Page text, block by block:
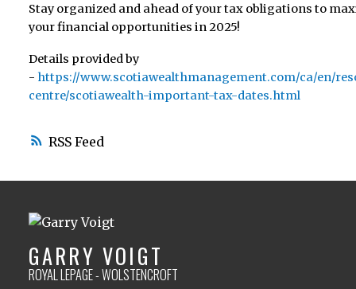
RSS
Stay organized and ahead of your tax obligations to
your financial opportunities in 2025!
Details provided by
- https://www.scotiawealthmanagement.com/ca/en/
centre/scotiawealth-important-tax-dates.html
GARRY VOIGT
ROYAL LEPAGE - WOLSTENCROFT